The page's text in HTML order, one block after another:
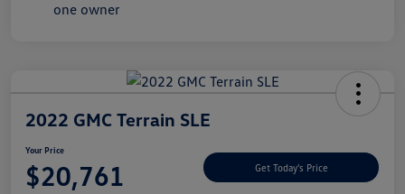
2022 GMC Terrain SLE
Your Price
$20,761 Get Today's Price